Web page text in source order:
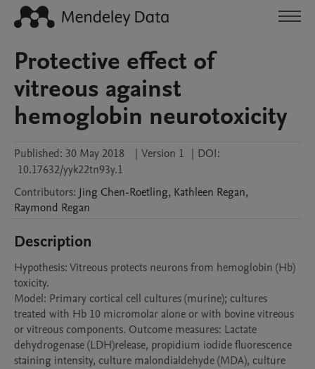
Protective effect of
vitreous against
hemoglobin neurotoxicity
Published: 30 May 2018 | Version 1 | DOI:
10.17632/yyk22tn93y.1
Contributors: Jing Chen-Roetling, Kathleen Regan,
Raymond Regan
Description
Hypothesis: Vitreous protects neurons from hemoglobin (Hb)
toxicity.
Model: Primary cortical cell cultures (murine); cultures
treated with Hb 10 micromolar alone or with bovine vitreous
or vitreous components. Outcome measures: Lactate
dehydrogenase (LDH)release, propidium iodide fluorescence
staining intensity, culture malondialdehyde (MDA), culture